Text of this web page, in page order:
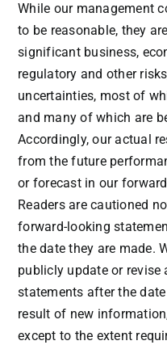
While our management
to be reasonable, they
significant business,
regulatory and other
uncertainties, most of
and many of which are
Accordingly, our actual
from the future
or forecast in our
Readers are cautioned
forward-looking
the date they are made.
publicly update or revise
statements after the
result of new
except to the extent